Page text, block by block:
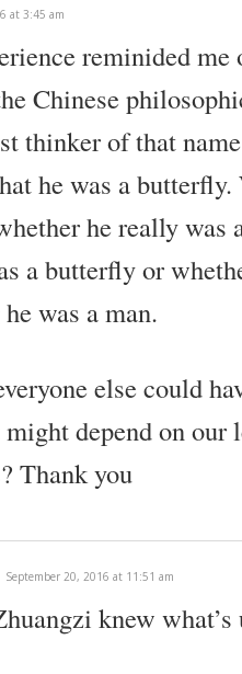
at 3:45 am
reminided
Chinese
thinker of that
he was a
he really was
a butterfly or
was a man.
else could
depend on our
Thank you
September 20, 2016 at 11:51 am
knew what’s